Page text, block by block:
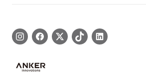
Cancel Order
Blog